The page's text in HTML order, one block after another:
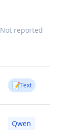
Not reported
📝Text
Qwen